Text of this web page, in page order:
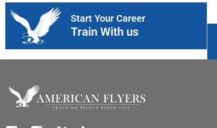
Start Your Career
Train With us